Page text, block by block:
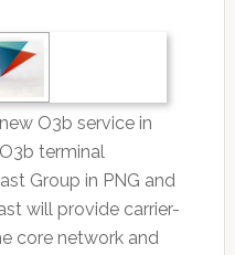
O3b service in
terminal
Group in PNG and
will provide carrier-
core network and